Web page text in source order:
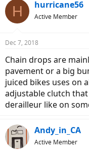
H hurricane56
Active Member
Dec 7, 2018
Chain drops are
pavement or a big
juiced bikes uses on
adjustable clutch
derailleur like on
Andy_in_CA
Active Member